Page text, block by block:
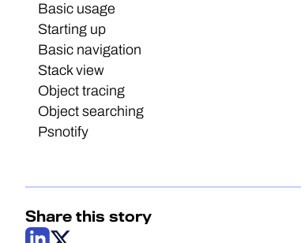
Basic usage
Starting up
Basic navigation
Stack view
Object tracing
Object searching
Psnotify
Share this story